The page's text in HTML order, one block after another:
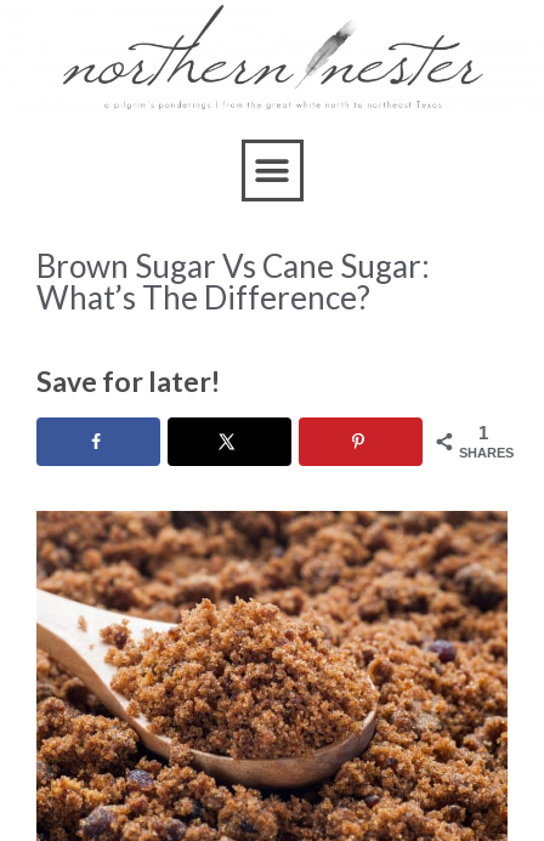
Brown Sugar Vs Cane Sugar:
What’s The Difference?
Save for later!
1
SHARES